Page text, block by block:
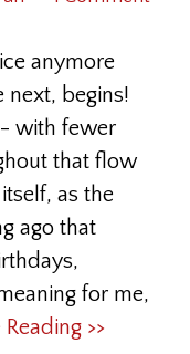
anymore
next, begins!
- with fewer
that flow
as the
ago that
for me,
>>